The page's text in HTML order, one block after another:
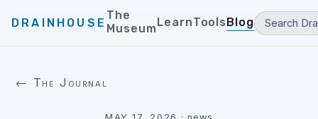
DRAINHOUSE
The
MuseumLearnToolsBlog
← The Journal